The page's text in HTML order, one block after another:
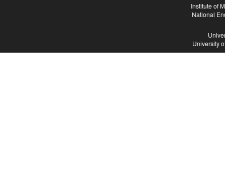
Institute of
National
University